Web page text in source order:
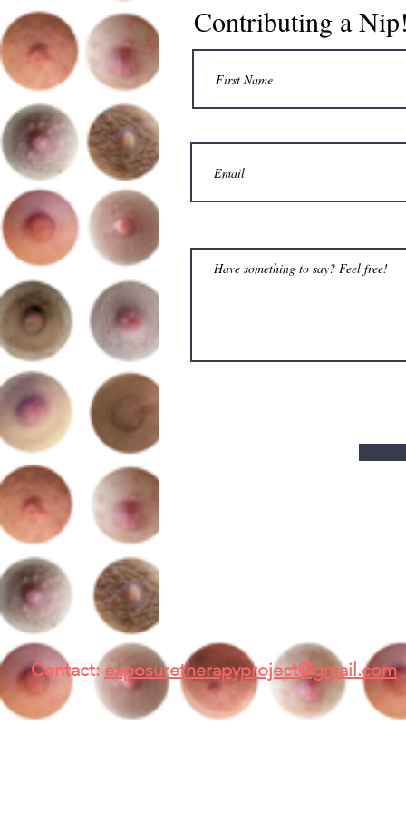
Contributing a
Contact: exposuretherapyproject@gmail.com